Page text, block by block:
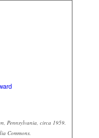
Pennsylvania, circa 1959.
Commons.